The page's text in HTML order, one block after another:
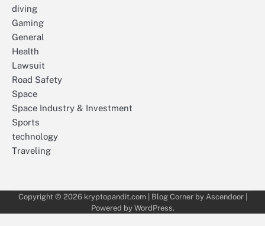
diving
Gaming
General
Health
Lawsuit
Road Safety
Space
Space Industry & Investment
Sports
technology
Traveling
Copyright © 2026 kryptopandit.com| Blog Corner by Ascendoor|
Powered by WordPress.